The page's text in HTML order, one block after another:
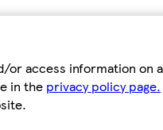
or access information on
in the privacy policy page.